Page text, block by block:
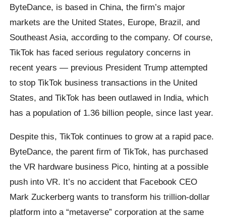
ByteDance, is based in China, the firm’s major
markets are the United States, Europe, Brazil, and
Southeast Asia, according to the company. Of course,
TikTok has faced serious regulatory concerns in
recent years — previous President Trump attempted
to stop TikTok business transactions in the United
States, and TikTok has been outlawed in India, which
has a population of 1.36 billion people, since last year.
Despite this, TikTok continues to grow at a rapid pace.
ByteDance, the parent firm of TikTok, has purchased
the VR hardware business Pico, hinting at a possible
push into VR. It’s no accident that Facebook CEO
Mark Zuckerberg wants to transform his trillion-dollar
platform into a “metaverse” corporation at the same